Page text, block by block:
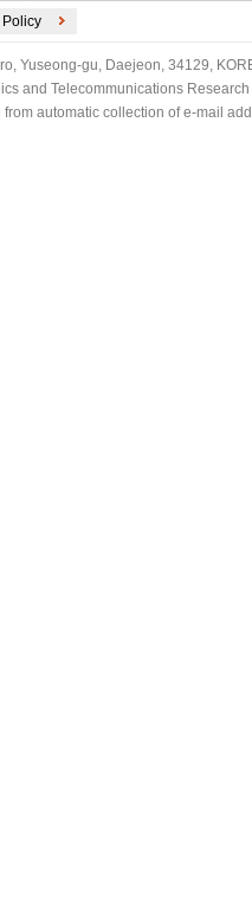
Policy
Yuseong-gu, Daejeon, 34129,
and Telecommunications
from automatic collection of e-mail